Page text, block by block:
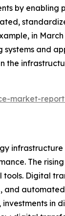
by enabling
in March
and
the
market-
infrastructure
The
Digital
and
investments in